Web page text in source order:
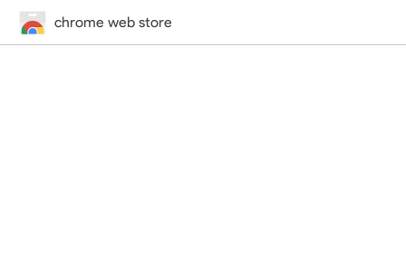
chrome web store